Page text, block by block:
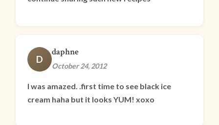
D
daphne
October 24, 2012
I was amazed. .first time to see black ice
cream haha but it looks YUM! xoxo